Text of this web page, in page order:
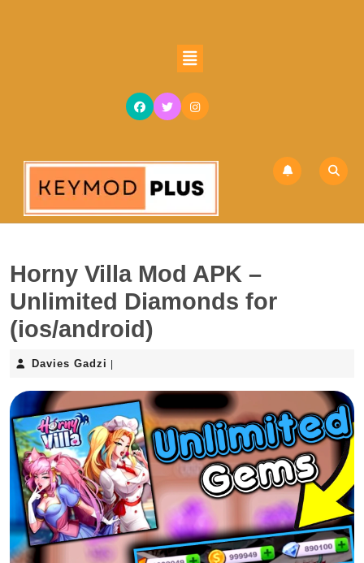
Button
Horny Villa Mod APK –
Unlimited Diamonds for
(ios/android)
Davies Gadzi Davies